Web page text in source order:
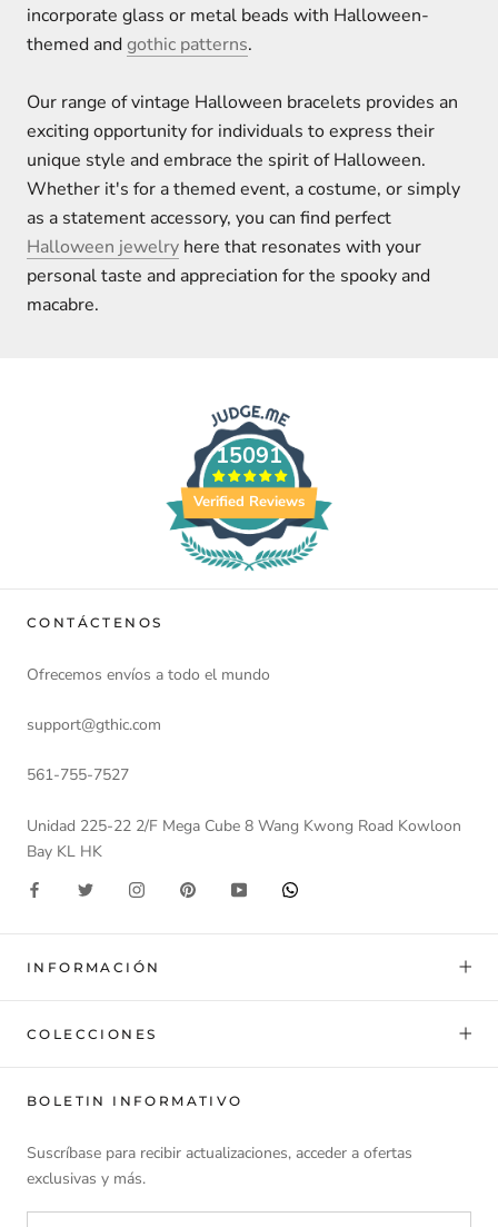
incorporate glass or metal beads with Halloween-
themed andgothic patterns.
Our range of vintage Halloween bracelets provides an
exciting opportunity for individuals to express their
unique style and embrace the spirit of Halloween.
Whether it's for a themed event, a costume, or simply
as a statement accessory, you can find perfect
Halloween jewelry here that resonates with your
personal taste and appreciation for the spooky and
macabre.
15091
Verified Reviews
CONTÁCTENOS
Ofrecemos envíos a todo el mundo
support@gthic.com
561-755-7527
Unidad 225-22 2/F Mega Cube 8 Wang Kwong Road Kowloon
Bay KL HK
INFORMACIÓN
COLECCIONES
BOLETIN INFORMATIVO
Suscríbase para recibir actualizaciones, acceder a ofertas
exclusivas y más.